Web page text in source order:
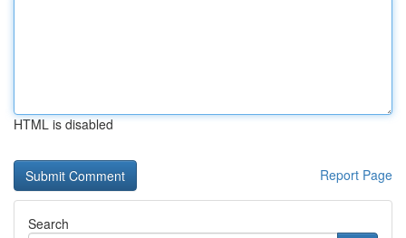
HTML is disabled
Report Page
Search